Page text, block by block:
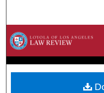
Browse